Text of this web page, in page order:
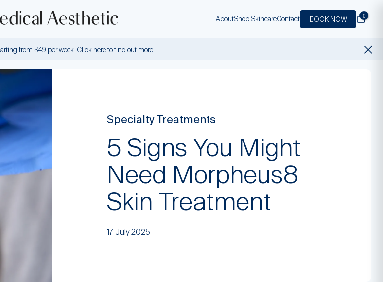
AboutShop SkincareContact BOOK NOW 0
from $49 per week. Click here to find out more.”
Specialty Treatments
5 Signs You Might
Need Morpheus8
Skin Treatment
17 July 2025